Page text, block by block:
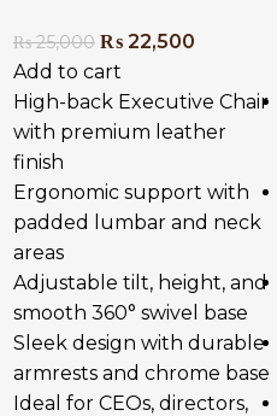
₨25,000 ₨ 22,500
Add to cart
High-back Executive Chair
with premium leather
finish
Ergonomic support with
padded lumbar and neck
areas
Adjustable tilt, height, and
smooth 360° swivel base
Sleek design with durable
armrests and chrome base
Ideal for CEOs, directors,